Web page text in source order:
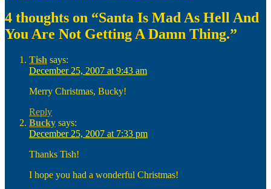
4 thoughts on “Santa Is Mad As Hell And
You Are Not Getting A Damn Thing.”
Tish says:
December 25, 2007 at 9:43 am
Merry Christmas, Bucky!
Reply
Bucky says:
December 25, 2007 at 7:33 pm
Thanks Tish!
I hope you had a wonderful Christmas!